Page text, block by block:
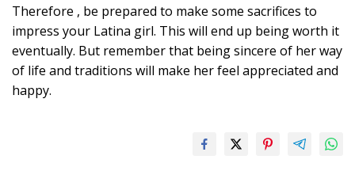
Therefore , be prepared to make some sacrifices to
impress your Latina girl. This will end up being worth it
eventually. But remember that being sincere of her way
of life and traditions will make her feel appreciated and
happy.